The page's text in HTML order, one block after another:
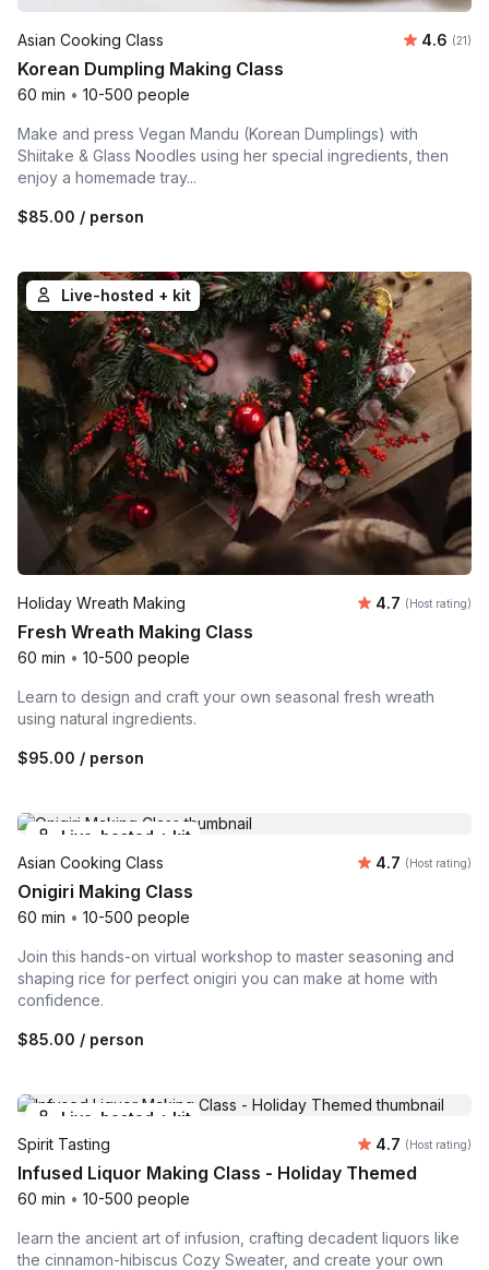
Asian Cooking Class 4.6 (21)
Korean Dumpling Making Class
60 min • 10-500 people
Make and press Vegan Mandu (Korean Dumplings) with
Shiitake & Glass Noodles using her special ingredients, then
enjoy a homemade tray...
$85.00 / person
Live-hosted + kit
Holiday Wreath Making Average
4.7 (Host rating)
Fresh Wreath Making Class
60 min • 10-500 people
Learn to design and craft your own seasonal fresh wreath
using natural ingredients.
$95.00 / person
Live-hosted + kit
Asian Cooking Class
Average
4.7 (Host rating)
Onigiri Making Class
60 min • 10-500 people
Join this hands-on virtual workshop to master seasoning and
shaping rice for perfect onigiri you can make at home with
confidence.
$85.00 / person
Live-hosted + kit
Spirit Tasting
Average
4.7 (Host rating)
Infused Liquor Making Class - Holiday Themed
60 min • 10-500 people
learn the ancient art of infusion, crafting decadent liquors like
the cinnamon-hibiscus Cozy Sweater, and create your own